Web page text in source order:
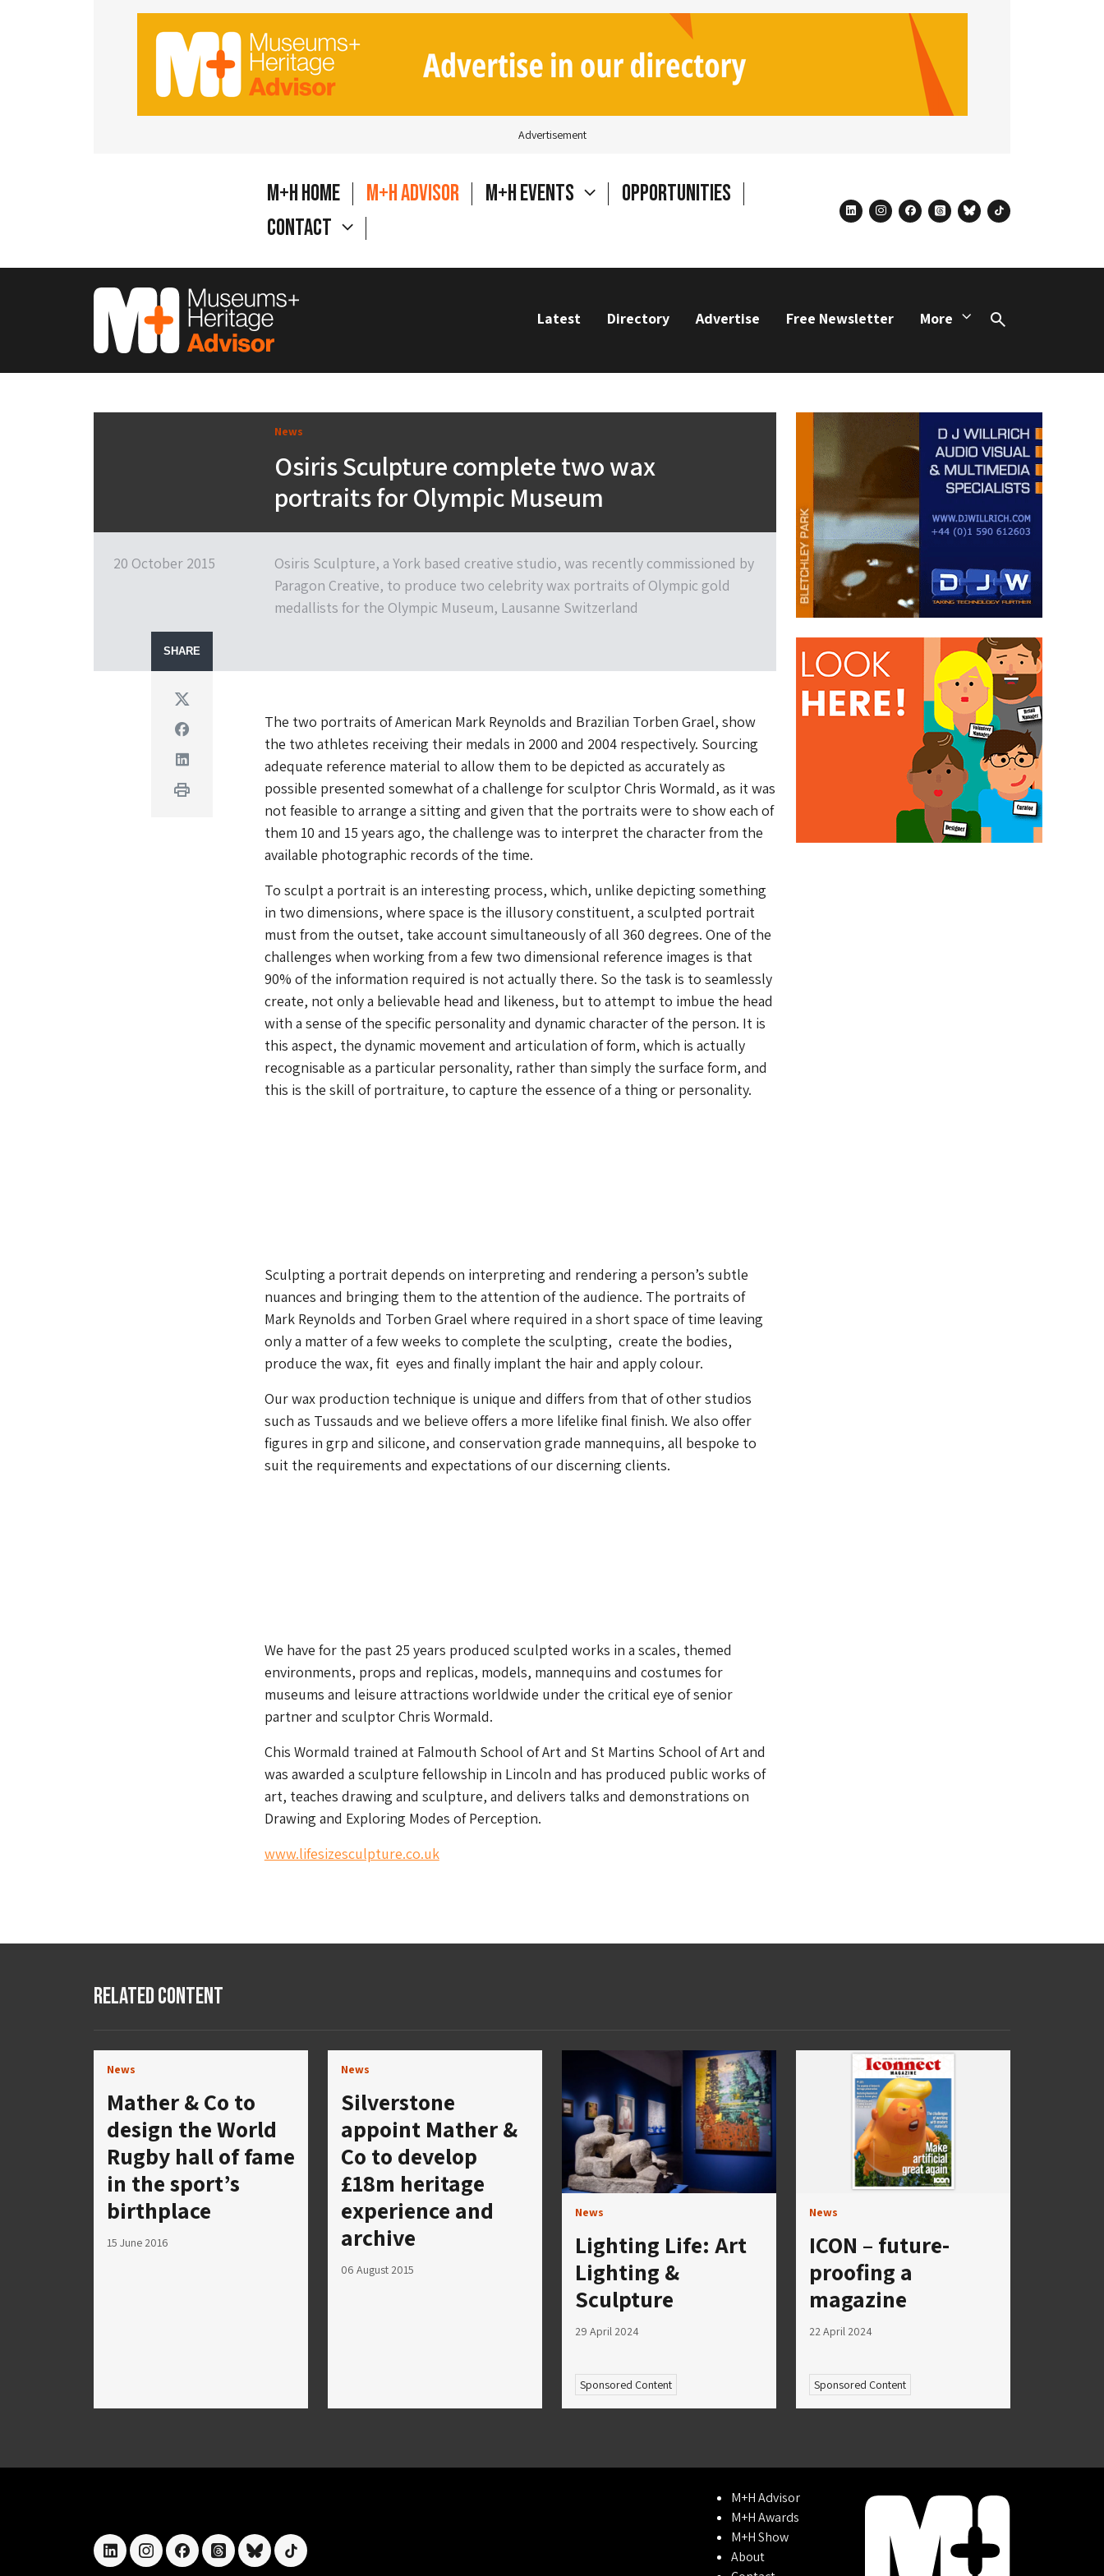
Advertisement
M+H Home M+H Advisor M+H Events
Opportunities
Contact
linkedininstagram
facebook
threadsblueskytiktok
Latest Directory Advertise Free Newsletter More
Search
News
Osiris Sculpture complete two wax
portraits for Olympic Museum
20 October 2015
Osiris Sculpture, a York based creative studio, was recently commissioned by
Paragon Creative, to produce two celebrity wax portraits of Olympic gold
medallists for the Olympic Museum, Lausanne Switzerland
SHARE
Twitter
Facebook
Linkedin
Print
The two portraits of American Mark Reynolds and Brazilian Torben Grael, show
the two athletes receiving their medals in 2000 and 2004 respectively. Sourcing
adequate reference material to allow them to be depicted as accurately as
possible presented somewhat of a challenge for sculptor Chris Wormald, as it was
not feasible to arrange a sitting and given that the portraits were to show each of
them 10 and 15 years ago, the challenge was to interpret the character from the
available photographic records of the time.
To sculpt a portrait is an interesting process, which, unlike depicting something
in two dimensions, where space is the illusory constituent, a sculpted portrait
must from the outset, take account simultaneously of all 360 degrees. One of the
challenges when working from a few two dimensional reference images is that
90% of the information required is not actually there. So the task is to seamlessly
create, not only a believable head and likeness, but to attempt to imbue the head
with a sense of the specific personality and dynamic character of the person. It is
this aspect, the dynamic movement and articulation of form, which is actually
recognisable as a particular personality, rather than simply the surface form, and
this is the skill of portraiture, to capture the essence of a thing or personality.
Sculpting a portrait depends on interpreting and rendering a person’s subtle
nuances and bringing them to the attention of the audience. The portraits of
Mark Reynolds and Torben Grael where required in a short space of time leaving
only a matter of a few weeks to complete the sculpting, create the bodies,
produce the wax, fit eyes and finally implant the hair and apply colour.
Our wax production technique is unique and differs from that of other studios
such as Tussauds and we believe offers a more lifelike final finish. We also offer
figures in grp and silicone, and conservation grade mannequins, all bespoke to
suit the requirements and expectations of our discerning clients.
We have for the past 25 years produced sculpted works in a scales, themed
environments, props and replicas, models, mannequins and costumes for
museums and leisure attractions worldwide under the critical eye of senior
partner and sculptor Chris Wormald.
Chis Wormald trained at Falmouth School of Art and St Martins School of Art and
was awarded a sculpture fellowship in Lincoln and has produced public works of
art, teaches drawing and sculpture, and delivers talks and demonstrations on
Drawing and Exploring Modes of Perception.
www.lifesizesculpture.co.uk
Related Content
News
Mather & Co to
design the World
Rugby hall of fame
in the sport’s
birthplace
15 June 2016
News
Silverstone
appoint Mather &
Co to develop
£18m heritage
experience and
archive
06 August 2015
News
Lighting Life: Art
Lighting &
Sculpture
29 April 2024
Sponsored Content
News
ICON – future-
proofing a
magazine
22 April 2024
Sponsored Content
linkedininstagramfacebookthreadsblueskytiktok
M+H Advisor
M+H Awards
M+H Show
About